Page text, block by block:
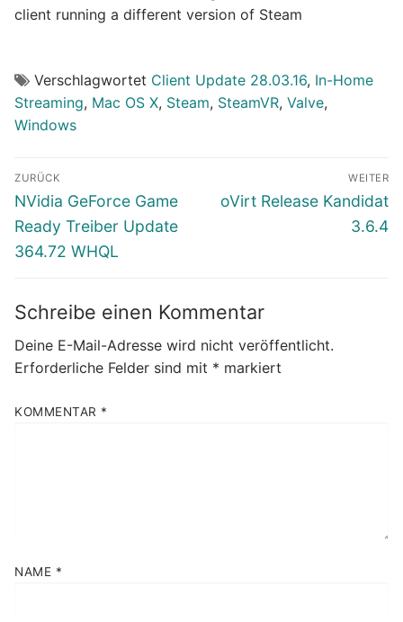
client running a different version of Steam
Verschlagwortet Client Update 28.03.16, In-Home
Streaming, Mac OS X, Steam, SteamVR, Valve,
Windows
Beitragsnavigation
ZURÜCK
Vorheriger
Beitrag:
NVidia GeForce Game
Ready Treiber Update
364.72 WHQL
WEITER
Nächster
oVirt Release Kandidat
3.6.4
Schreibe einen Kommentar
Deine E-Mail-Adresse wird nicht veröffentlicht.
Erforderliche Felder sind mit * markiert
KOMMENTAR *
NAME *